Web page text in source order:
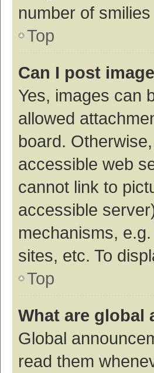
number of
Top
Can I post
Yes, images can
allowed
board.
accessible web
cannot link to
accessible
mechanisms,
sites, etc. To
Top
What are global
Global
read them